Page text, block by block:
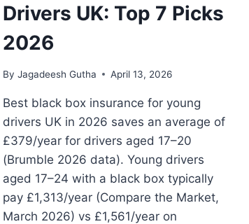
Drivers UK: Top 7 Picks
2026
By Jagadeesh Gutha April 13, 2026
Best black box insurance for young
drivers UK in 2026 saves an average of
£379/year for drivers aged 17–20
(Brumble 2026 data). Young drivers
aged 17–24 with a black box typically
pay £1,313/year (Compare the Market,
March 2026) vs £1,561/year on